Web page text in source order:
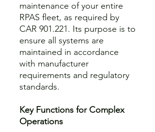
maintenance of your entire
RPAS fleet, as required by
CAR 901.221. Its purpose is to
ensure all systems are
maintained in accordance
with manufacturer
requirements and regulatory
standards.
Key Functions for Complex
Operations